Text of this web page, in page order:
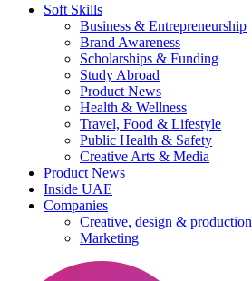
Soft Skills
Business & Entrepreneurship
Brand Awareness
Scholarships & Funding
Study Abroad
Product News
Health & Wellness
Travel, Food & Lifestyle
Public Health & Safety
Creative Arts & Media
Product News
Inside UAE
Companies
Creative, design & production
Marketing